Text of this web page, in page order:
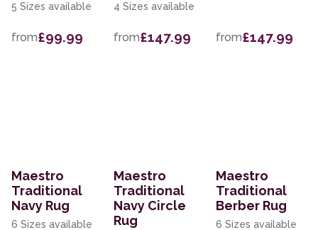
5 Sizes available
from£99.99
4 Sizes available
from£147.99 from£147.99
Maestro
Traditional
Navy Rug
6 Sizes available
Maestro
Traditional
Navy Circle
Rug
Maestro
Traditional
Berber Rug
6 Sizes available